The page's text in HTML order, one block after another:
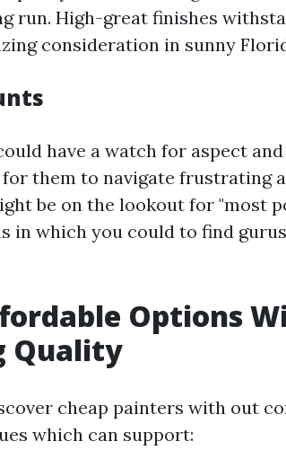
run. High-great finishes
consideration in sunny
have a watch for aspect
them to navigate frustrating
be on the lookout for "most
in which you could to find
Options
Quality
cheap painters with out
which can support: